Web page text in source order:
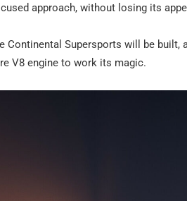
approach, without losing its
Continental Supersports will be built,
V8 engine to work its magic.